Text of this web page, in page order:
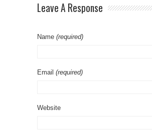
Leave A Response
Name (required)
Email (required)
Website